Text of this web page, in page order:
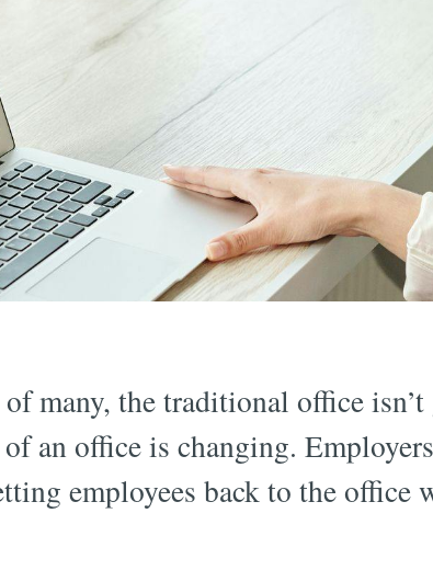
many, the traditional office
an office is changing.
employees back to the office